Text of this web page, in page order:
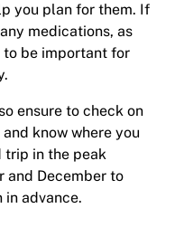
you plan for them. If
medications, as
to be important for
ensure to check on
know where you
trip in the peak
and December to
advance.